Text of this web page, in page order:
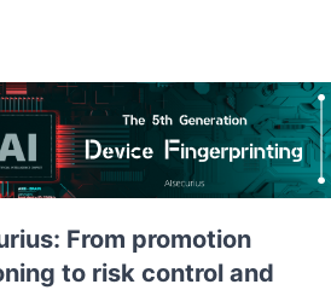
From promotion
to risk control and